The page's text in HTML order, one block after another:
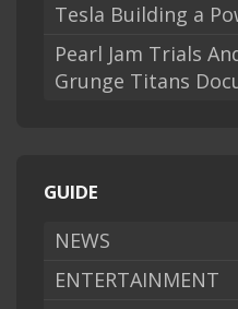
Tesla Building a
Pearl Jam Trials
Grunge Titans
GUIDE
NEWS
ENTERTAINMENT